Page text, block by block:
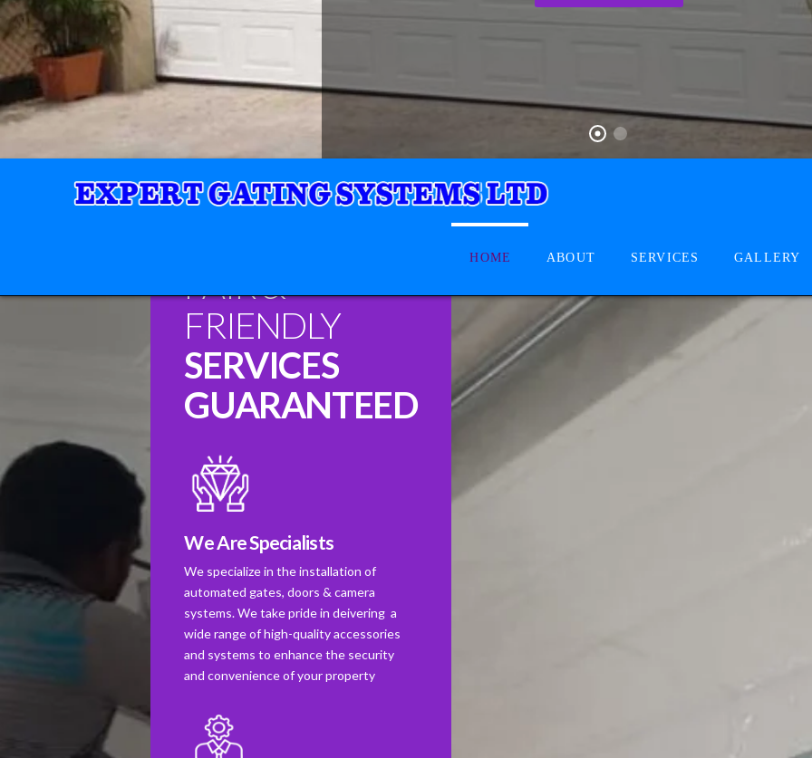
HOME ABOUT SERVICES GALLERY
FAIR &
FRIENDLY
SERVICES
GUARANTEED
We Are Specialists
We specialize in the installation of
automated gates, doors & camera
systems. We take pride in deivering a
wide range of high-quality accessories
and systems to enhance the security
and convenience of your property